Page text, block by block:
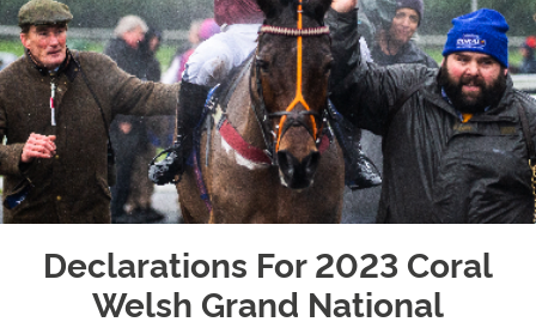
Declarations For 2023 Coral
Welsh Grand National